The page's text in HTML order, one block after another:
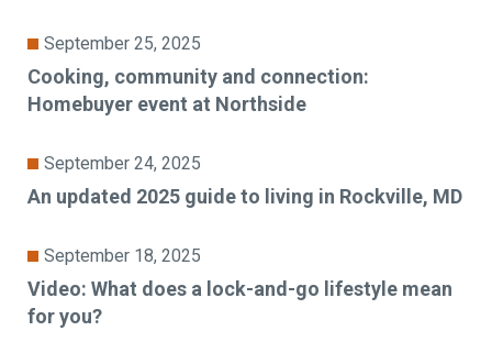
September 25, 2025
Cooking, community and connection:
Homebuyer event at Northside
September 24, 2025
An updated 2025 guide to living in Rockville, MD
September 18, 2025
Video: What does a lock-and-go lifestyle mean
for you?